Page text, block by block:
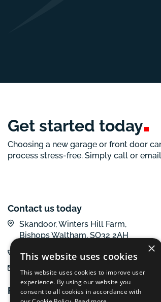
Get started today
Choosing a new garage or front door
process stress-free. Simply call or
Contact us today
Skandoor, Winters Hill Farm,
Bishops Waltham, SO32 2AH
01962 600 777
email us
Follow us online
×
This website uses cookies
This website uses cookies to improve user
experience. By using our website you
consent to all cookies in accordance with